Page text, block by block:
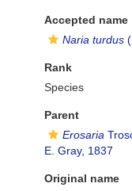
Accepted name
Naria turdus
Rank
Species
Parent
Erosaria
E. Gray, 1837
Original name